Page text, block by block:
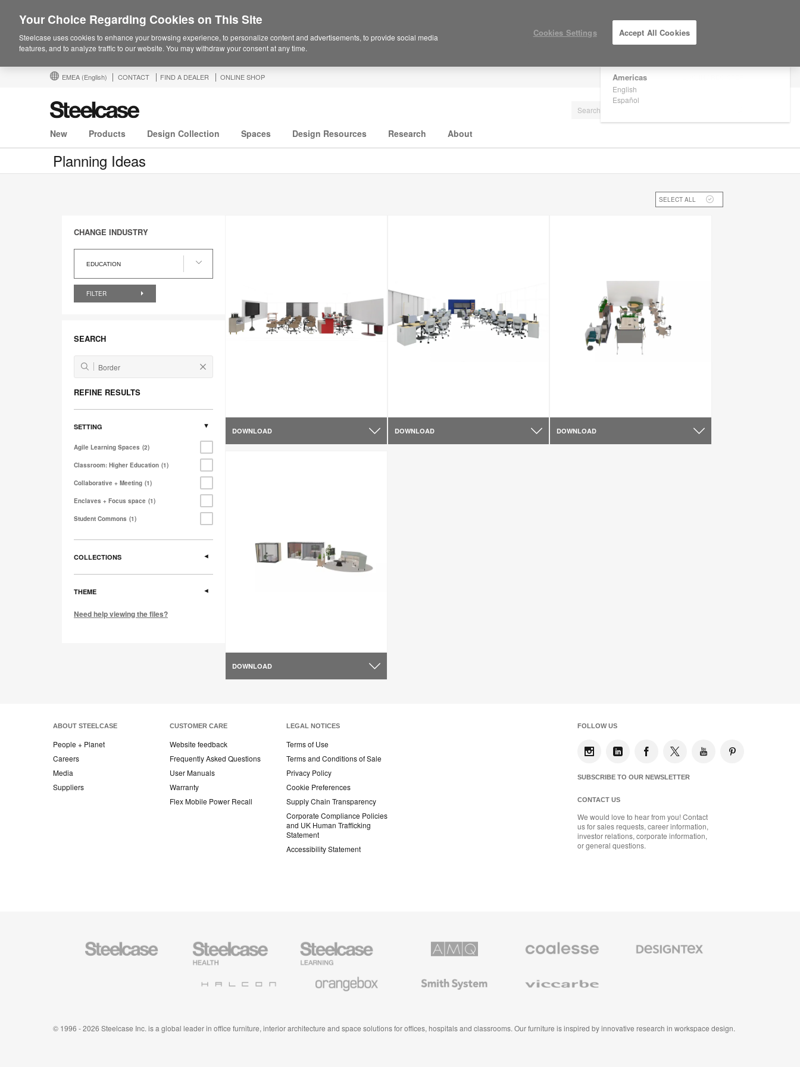
Are you in United States?
Americas
English
Español
EMEA (English) CONTACT FIND A DEALER ONLINE SHOP
New Products Design Collection Spaces Design Resources Research About
Planning Ideas
CHANGE INDUSTRY
EDUCATION
Industry
FILTER
SEARCH
REFINE RESULTS
SETTING
Agile Learning Spaces 2
Classroom: Higher Education 1
Collaborative + Meeting 1
Enclaves + Focus space 1
Student Commons 1
COLLECTIONS
THEME
Need help viewing the files?
SELECT ALL
DOWNLOAD DOWNLOAD DOWNLOAD
DOWNLOAD
ABOUT STEELCASE
People + Planet
Careers
Media
Suppliers
CUSTOMER CARE
Website feedback
Frequently Asked Questions
User Manuals
Warranty
Flex Mobile Power Recall
LEGAL NOTICES
Terms of Use
Terms and Conditions of Sale
Privacy Policy
Cookie Preferences
Supply Chain Transparency
Corporate Compliance Policies
and UK Human Trafficking
Statement
Accessibility Statement
FOLLOW US
SUBSCRIBE TO OUR NEWSLETTER
CONTACT US
We would love to hear from you! Contact
us for sales requests, career information,
investor relations, corporate information,
or general questions.
Steelcase
Office
Steelcase
Health
Furniture
Steelcase
Education
Furniture
Premium
Textiles
System
© 1996 - 2026 Steelcase Inc. is a global leader in office furniture, interior architecture and space solutions for offices, hospitals and classrooms. Our furniture is inspired by innovative research in workspace design.
Your Choice Regarding Cookies on This Site
Steelcase uses cookies to enhance your browsing experience, to personalize content and advertisements, to provide social media
features, and to analyze traffic to our website. You may withdraw your consent at any time.
Cookies Settings Accept All Cookies